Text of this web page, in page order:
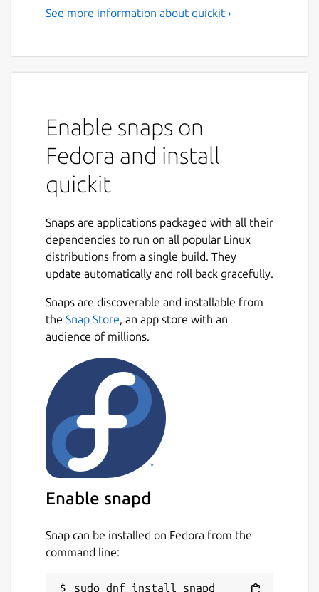
See more information about quickit ›
Enable snaps on
Fedora and install
quickit
Snaps are applications packaged with all their
dependencies to run on all popular Linux
distributions from a single build. They
update automatically and roll back gracefully.
Snaps are discoverable and installable from
the Snap Store , an app store with an
audience of millions.
Enable snapd
Snap can be installed on Fedora from the
command line: